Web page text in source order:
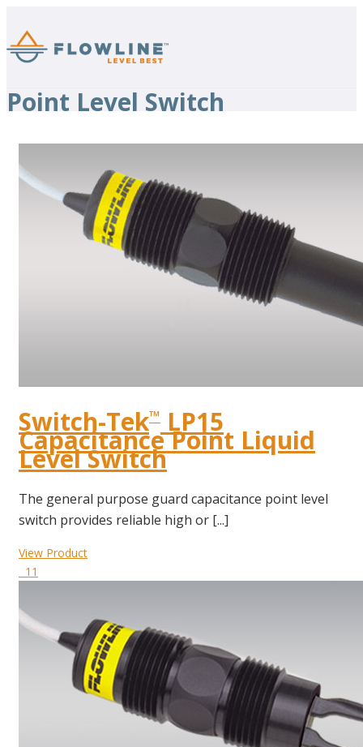
Point Level Switch
Switch-Tek™ LP15
Capacitance Point Liquid
Level Switch
The general purpose guard capacitance point level
switch provides reliable high or [...]
View Product
11